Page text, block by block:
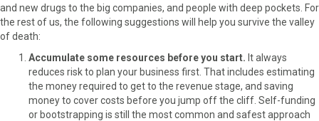
and new drugs to the big companies, and people with deep pockets. For
the rest of us, the following suggestions will help you survive the valley
of death:
Accumulate some resources before you start. It always
reduces risk to plan your business first. That includes estimating
the money required to get to the revenue stage, and saving
money to cover costs before you jump off the cliff. Self-funding
or bootstrapping is still the most common and safest approach